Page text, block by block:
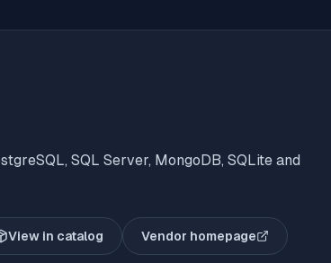
SQL Server, MongoDB, SQLite and
View in catalog Vendor homepage
(opens in new tab)